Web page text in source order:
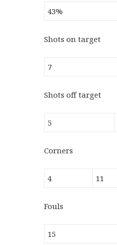
43%
Shots on target
7
Shots off target
5
Corners
4 11
Fouls
15